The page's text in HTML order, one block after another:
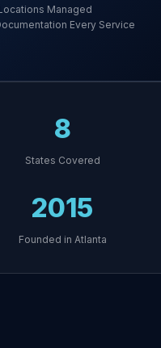
Managed
Every Service
8
States Covered
2015
Founded in Atlanta